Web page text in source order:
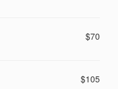
$70
$105